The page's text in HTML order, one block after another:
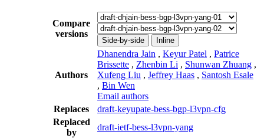
Compare
versions
Side-by-side Inline
Authors
Dhanendra Jain , Keyur Patel , Patrice
Brissette , Zhenbin Li , Shunwan Zhuang ,
Xufeng Liu , Jeffrey Haas , Santosh Esale
, Bin Wen
Email authors
Replaces
draft-keyupate-bess-bgp-l3vpn-cfg
Replaced
by
draft-ietf-bess-l3vpn-yang